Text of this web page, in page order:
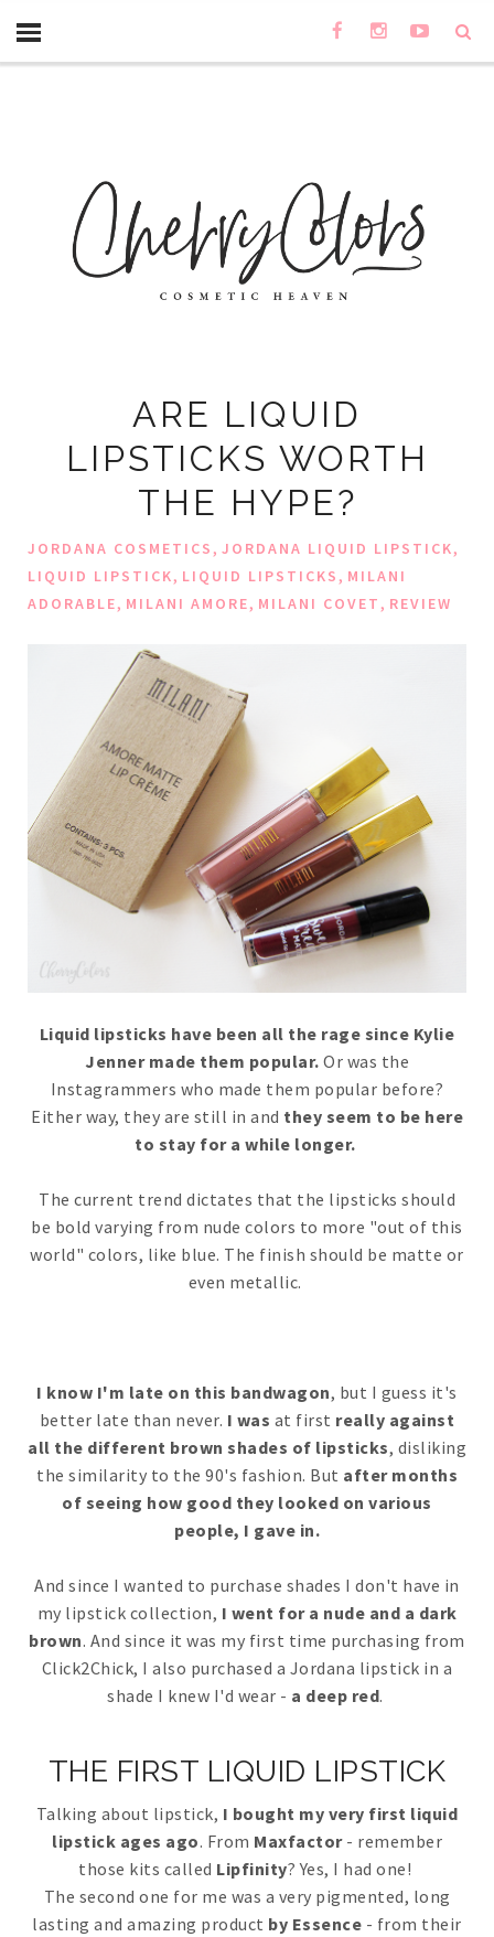
ARE LIQUID
LIPSTICKS WORTH
THE HYPE?
JORDANA COSMETICS, JORDANA LIQUID LIPSTICK,
LIQUID LIPSTICK, LIQUID LIPSTICKS, MILANI
ADORABLE, MILANI AMORE, MILANI COVET, REVIEW
Liquid lipsticks have been all the rage since Kylie
Jenner made them popular. Or was the
Instagrammers who made them popular before?
Either way, they are still in and they seem to be here
to stay for a while longer.
The current trend dictates that the lipsticks should
be bold varying from nude colors to more "out of this
world" colors, like blue. The finish should be matte or
even metallic.
I know I'm late on this bandwagon, but I guess it's
better late than never. I was at first really against
all the different brown shades of lipsticks, disliking
the similarity to the 90's fashion. But after months
of seeing how good they looked on various
people, I gave in.
And since I wanted to purchase shades I don't have in
my lipstick collection, I went for a nude and a dark
brown. And since it was my first time purchasing from
Click2Chick, I also purchased a Jordana lipstick in a
shade I knew I'd wear - a deep red.
THE FIRST LIQUID LIPSTICK
Talking about lipstick, I bought my very first liquid
lipstick ages ago. From Maxfactor- remember
those kits called Lipfinity? Yes, I had one!
The second one for me was a very pigmented, long
lasting and amazing product by Essence - from their